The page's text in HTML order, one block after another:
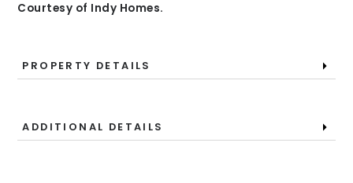
Courtesy of Indy Homes.
PROPERTY DETAILS
ADDITIONAL DETAILS